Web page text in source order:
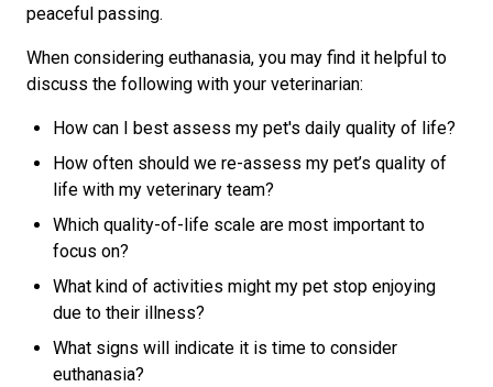
peaceful passing.
When considering euthanasia, you may find it helpful to
discuss the following with your veterinarian:
How can I best assess my pet's daily quality of life?
How often should we re-assess my pet’s quality of
life with my veterinary team?
Which quality-of-life scale are most important to
focus on?
What kind of activities might my pet stop enjoying
due to their illness?
What signs will indicate it is time to consider
euthanasia?